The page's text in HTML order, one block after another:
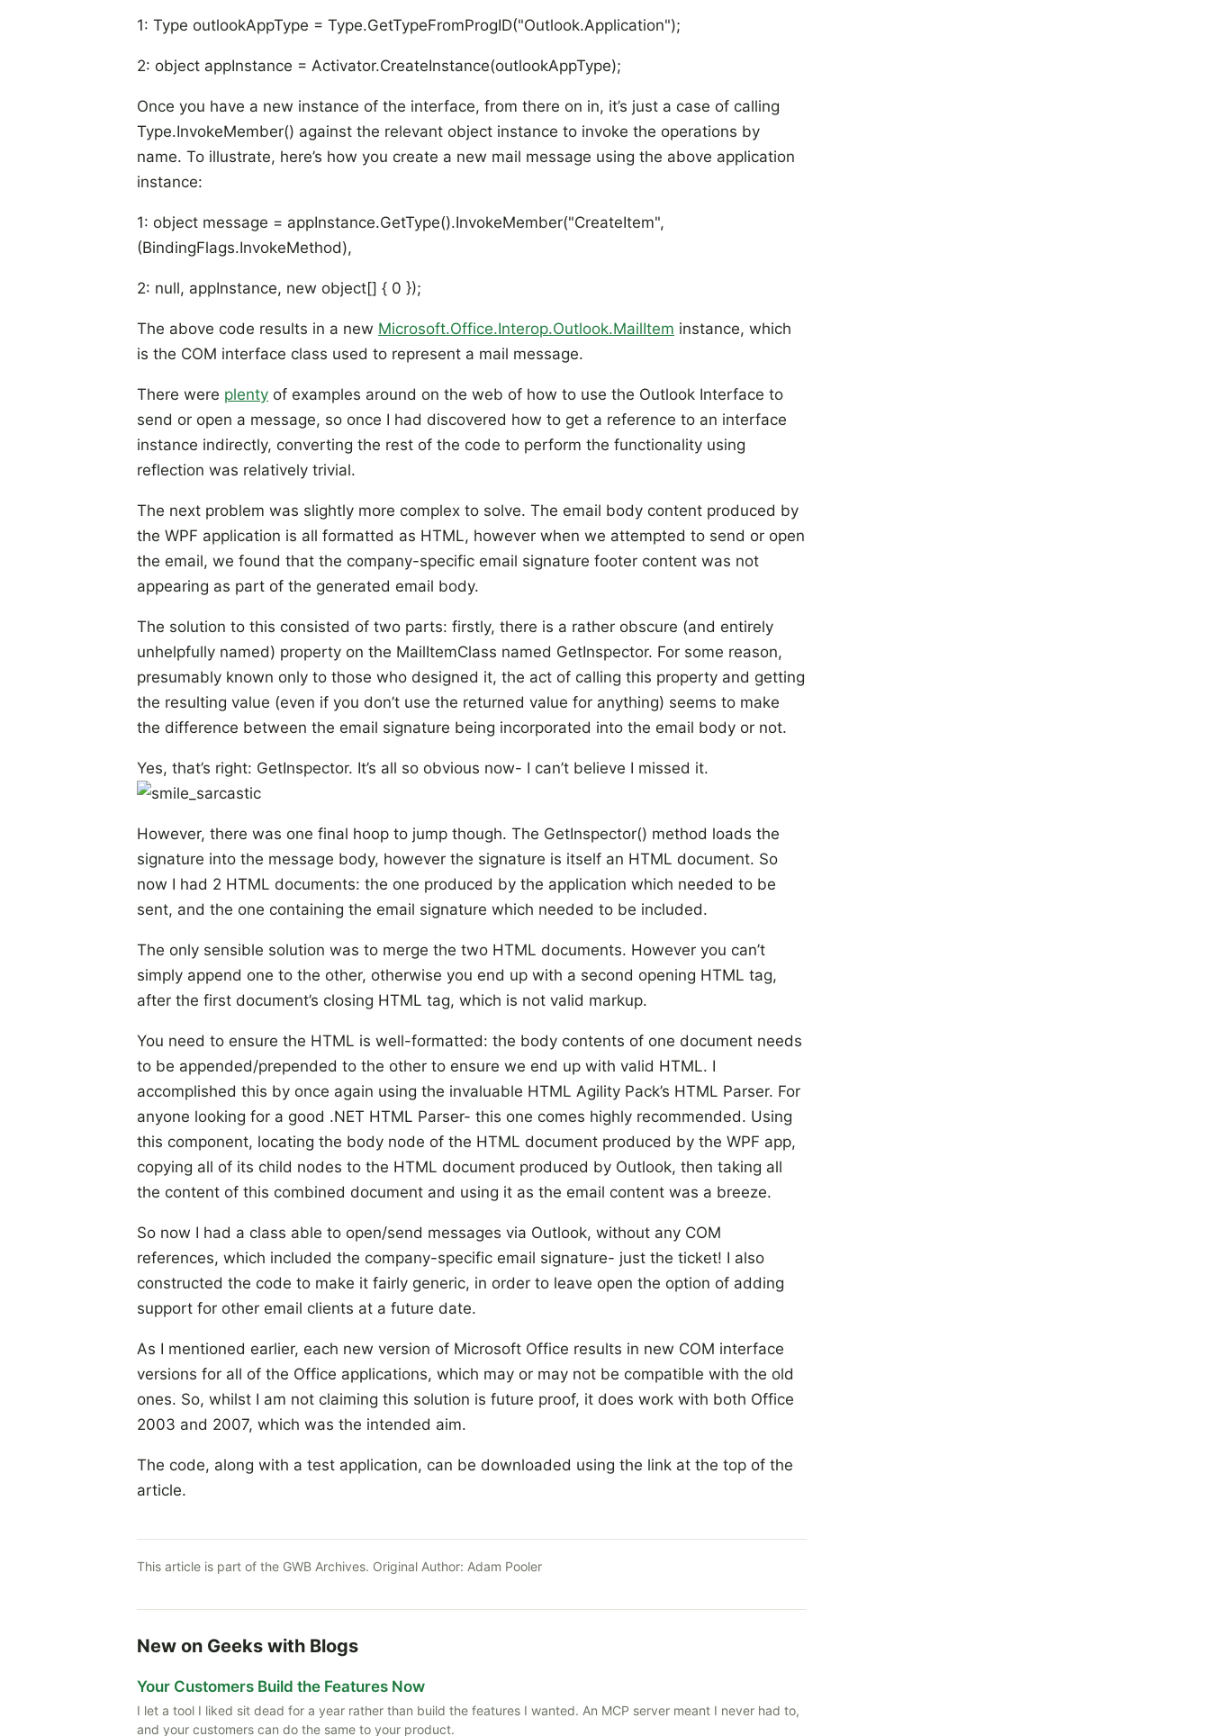
1: Type outlookAppType = Type.GetTypeFromProgID("Outlook.Application");
2: object appInstance = Activator.CreateInstance(outlookAppType);
Once you have a new instance of the interface, from there on in, it’s just a case of calling
Type.InvokeMember() against the relevant object instance to invoke the operations by
name. To illustrate, here’s how you create a new mail message using the above application
instance:
1: object message = appInstance.GetType().InvokeMember("CreateItem",
(BindingFlags.InvokeMethod),
2: null, appInstance, new object[] { 0 });
The above code results in a new Microsoft.Office.Interop.Outlook.MailItem instance, which
is the COM interface class used to represent a mail message.
There were plenty of examples around on the web of how to use the Outlook Interface to
send or open a message, so once I had discovered how to get a reference to an interface
instance indirectly, converting the rest of the code to perform the functionality using
reflection was relatively trivial.
The next problem was slightly more complex to solve. The email body content produced by
the WPF application is all formatted as HTML, however when we attempted to send or open
the email, we found that the company-specific email signature footer content was not
appearing as part of the generated email body.
The solution to this consisted of two parts: firstly, there is a rather obscure (and entirely
unhelpfully named) property on the MailItemClass named GetInspector. For some reason,
presumably known only to those who designed it, the act of calling this property and getting
the resulting value (even if you don’t use the returned value for anything) seems to make
the difference between the email signature being incorporated into the email body or not.
Yes, that’s right: GetInspector. It’s all so obvious now- I can’t believe I missed it.
However, there was one final hoop to jump though. The GetInspector() method loads the
signature into the message body, however the signature is itself an HTML document. So
now I had 2 HTML documents: the one produced by the application which needed to be
sent, and the one containing the email signature which needed to be included.
The only sensible solution was to merge the two HTML documents. However you can’t
simply append one to the other, otherwise you end up with a second opening HTML tag,
after the first document’s closing HTML tag, which is not valid markup.
You need to ensure the HTML is well-formatted: the body contents of one document needs
to be appended/prepended to the other to ensure we end up with valid HTML. I
accomplished this by once again using the invaluable HTML Agility Pack’s HTML Parser. For
anyone looking for a good .NET HTML Parser- this one comes highly recommended. Using
this component, locating the body node of the HTML document produced by the WPF app,
copying all of its child nodes to the HTML document produced by Outlook, then taking all
the content of this combined document and using it as the email content was a breeze.
So now I had a class able to open/send messages via Outlook, without any COM
references, which included the company-specific email signature- just the ticket! I also
constructed the code to make it fairly generic, in order to leave open the option of adding
support for other email clients at a future date.
As I mentioned earlier, each new version of Microsoft Office results in new COM interface
versions for all of the Office applications, which may or may not be compatible with the old
ones. So, whilst I am not claiming this solution is future proof, it does work with both Office
2003 and 2007, which was the intended aim.
The code, along with a test application, can be downloaded using the link at the top of the
article.
This article is part of the GWB Archives. Original Author: Adam Pooler
New on Geeks with Blogs
Your Customers Build the Features Now
I let a tool I liked sit dead for a year rather than build the features I wanted. An MCP server meant I never had to,
and your customers can do the same to your product.